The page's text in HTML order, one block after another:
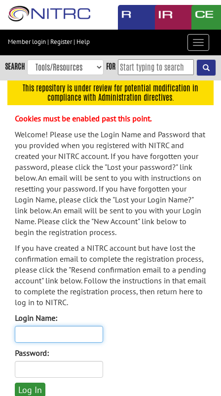
Skip
content
Skip
to
navigation
menu
search
Accessibility
Member login | Register| Help
Toggle
SEARCH FOR
This repository is under review for potential modification in
compliance with Administration directives.
Cookies must be enabled past this point.
Welcome! Please use the Login Name and Password that
you provided when you registered with NITRC and
created your NITRC account. If you have forgotten your
password, please click the "Lost your password?" link
below. An email will be sent to you with instructions on
resetting your password. If you have forgotten your
Login Name, please click the "Lost your Login Name?"
link below. An email will be sent to you with your Login
Name. Please click the "New Account" link below to
begin the registration process.
If you have created a NITRC account but have lost the
confirmation email to complete the registration process,
please click the "Resend confirmation email to a pending
account" link below. Follow the instructions in that email
to complete the registration process, then return here to
log in to NITRC.
Login Name:
Password: